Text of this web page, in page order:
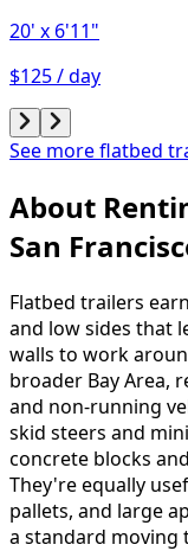
20' x 6'11"
$125 / day
See more flatbed
About
San
Flatbed trailers
and low sides that
walls to work
broader Bay Area,
and non-running
skid steers and
concrete blocks
They're equally
pallets, and large
a standard moving